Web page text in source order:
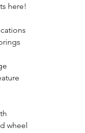
here!
wheel